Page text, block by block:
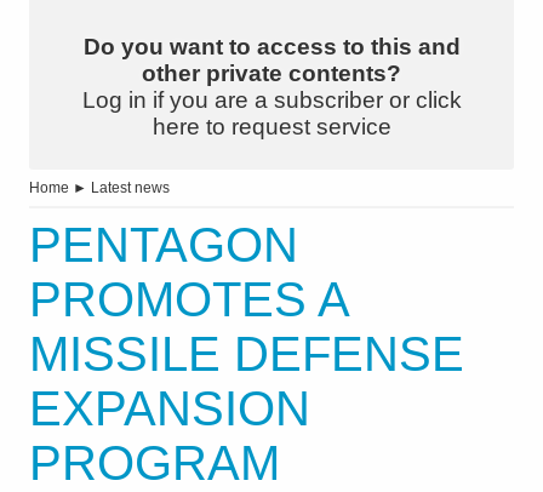
Do you want to access to this and
other private contents?
Log in if you are a subscriber or click
here to request service
Home ► Latest news
PENTAGON
PROMOTES A
MISSILE DEFENSE
EXPANSION
PROGRAM